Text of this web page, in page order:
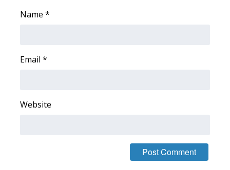
Outdoor Media
WCBI Payment Portal
Name *
Email *
Website